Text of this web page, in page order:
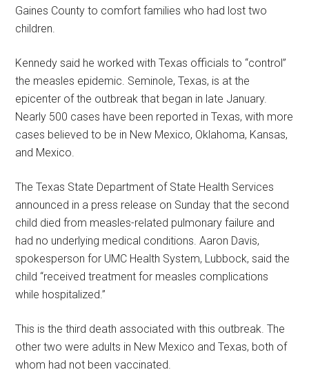
Gaines County to comfort families who had lost two
children.
Kennedy said he worked with Texas officials to “control”
the measles epidemic. Seminole, Texas, is at the
epicenter of the outbreak that began in late January.
Nearly 500 cases have been reported in Texas, with more
cases believed to be in New Mexico, Oklahoma, Kansas,
and Mexico.
The Texas State Department of State Health Services
announced in a press release on Sunday that the second
child died from measles-related pulmonary failure and
had no underlying medical conditions. Aaron Davis,
spokesperson for UMC Health System, Lubbock, said the
child “received treatment for measles complications
while hospitalized.”
This is the third death associated with this outbreak. The
other two were adults in New Mexico and Texas, both of
whom had not been vaccinated.